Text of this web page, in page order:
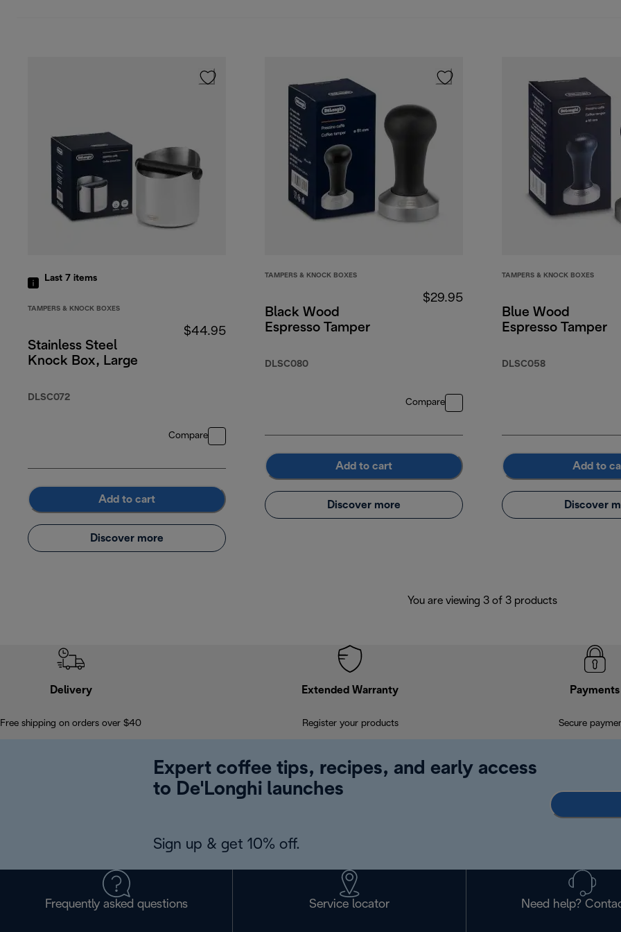
Last 7 items
TAMPERS & KNOCK BOXES
Stainless Steel
Knock Box, Large
DLSC072
$44.95
Compare
Add to cart
Discover more
TAMPERS & KNOCK BOXES
Black Wood
Espresso Tamper
DLSC080
$29.95
Compare
Add to cart
Discover more
TAMPERS & KNOCK BOXES
Blue Wood
Espresso Tamper
DLSC058
Add to
Discover
You are viewing 3 of 3 products
Delivery
Free shipping on orders over $40
Extended Warranty
Register your products
Payments
Secure
Expert coffee tips, recipes, and early access
to De'Longhi launches
Sign up & get 10% off.
Frequently asked questions Service locator Need help?